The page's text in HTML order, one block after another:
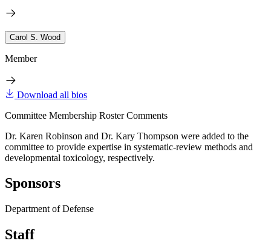
Carol S. Wood
Member
Download all bios
Committee Membership Roster Comments
Dr. Karen Robinson and Dr. Kary Thompson were added to the
committee to provide expertise in systematic-review methods and
developmental toxicology, respectively.
Sponsors
Department of Defense
Staff